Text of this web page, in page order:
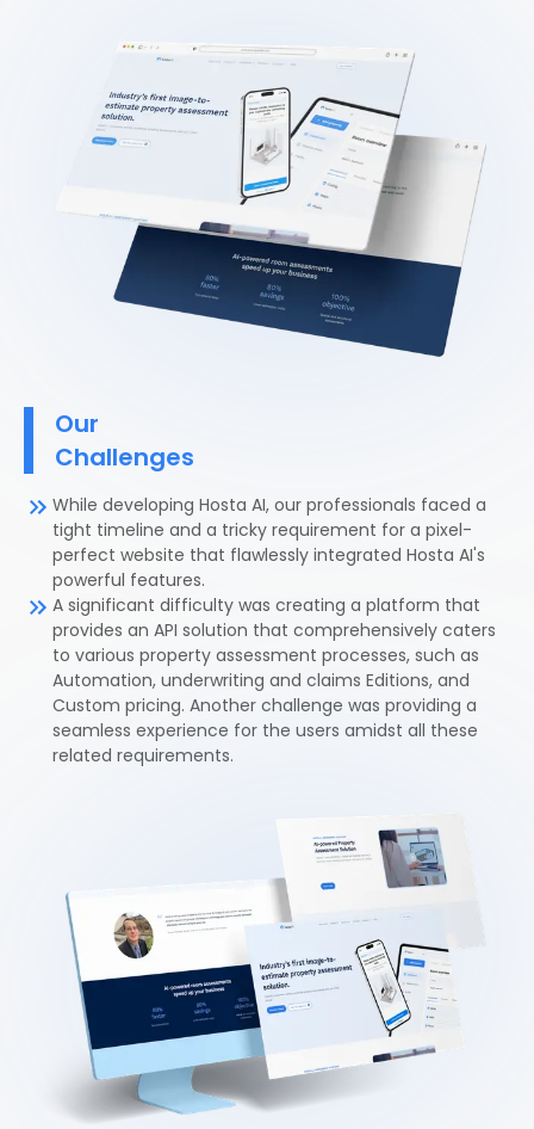
Our
Challenges
While developing Hosta AI, our professionals faced a
tight timeline and a tricky requirement for a pixel-
perfect website that flawlessly integrated Hosta AI's
powerful features.
A significant difficulty was creating a platform that
provides an API solution that comprehensively caters
to various property assessment processes, such as
Automation, underwriting and claims Editions, and
Custom pricing. Another challenge was providing a
seamless experience for the users amidst all these
related requirements.